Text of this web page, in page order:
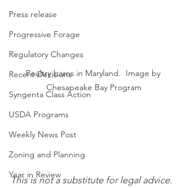
Press release
Progressive Forage
Regulatory Changes
Recent Decisions
Syngenta Class Action
USDA Programs
Weekly News Post
Zoning and Planning
Year in Review
Poultry barns in Maryland.  Image by
Chesapeake Bay Program
This is not a substitute for legal advice.